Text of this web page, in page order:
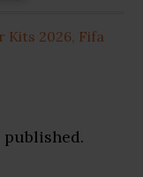
Kits 2026 Fifa